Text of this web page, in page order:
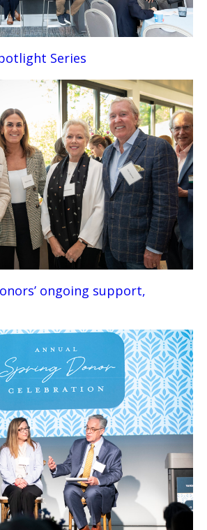
Series
ongoing support,